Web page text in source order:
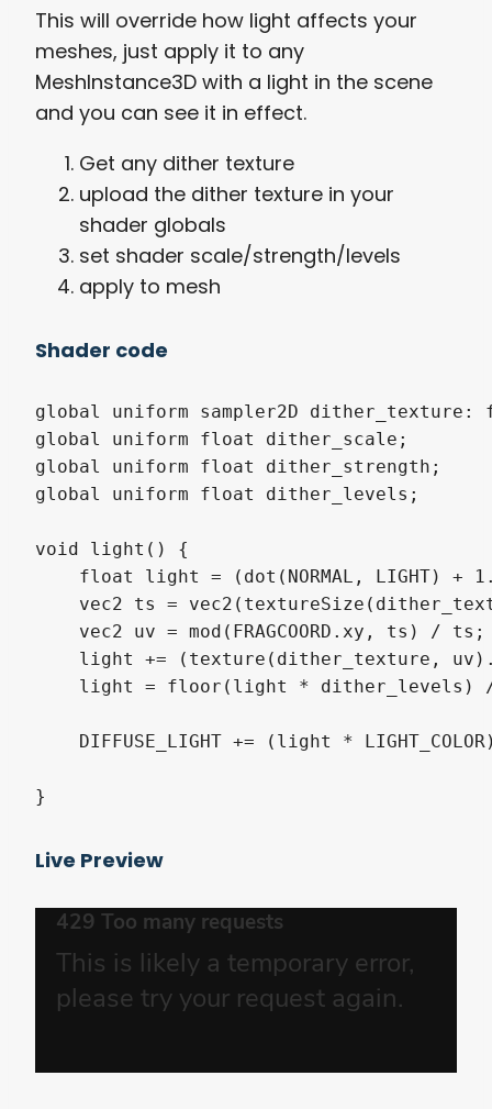
This will override how light affects your
meshes, just apply it to any
MeshInstance3D with a light in the scene
and you can see it in effect.
Get any dither texture
upload the dither texture in your
shader globals
set shader scale/strength/levels
apply to mesh
Shader code
global uniform sampler2D
global uniform float dither_scale;
global uniform float dither_strength;
global uniform float dither_levels;
void light() {
float light = (dot(NORMAL, LIGHT) +
vec2 ts =
    vec2 uv = mod(FRAGCOORD.xy, ts) / ts;
light += (texture(dither_texture,
light = floor(light * dither_levels)
DIFFUSE_LIGHT += (light *
}
Live Preview